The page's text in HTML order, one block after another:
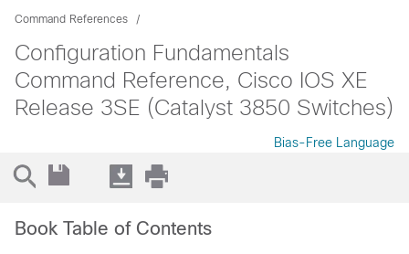
Command References
Configuration Fundamentals
Command Reference, Cisco IOS XE
Release 3SE (Catalyst 3850 Switches)
Bias-Free Language
Book Table of Contents